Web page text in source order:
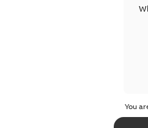
You